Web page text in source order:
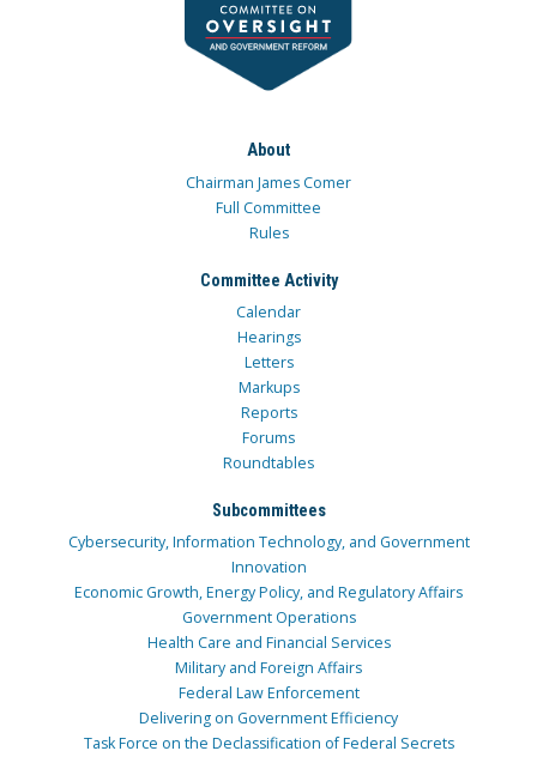
About
Chairman James Comer
Full Committee
Rules
Committee Activity
Calendar
Hearings
Letters
Markups
Reports
Forums
Roundtables
Subcommittees
Cybersecurity, Information Technology, and Government
Innovation
Economic Growth, Energy Policy, and Regulatory Affairs
Government Operations
Health Care and Financial Services
Military and Foreign Affairs
Federal Law Enforcement
Delivering on Government Efficiency
Task Force on the Declassification of Federal Secrets